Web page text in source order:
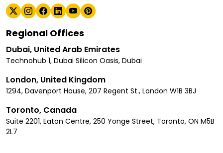
Regional Offices
Dubai, United Arab Emirates
Technohub 1, Dubai Silicon Oasis, Dubai
London, United Kingdom
1294, Davenport House, 207 Regent St., London W1B 3BJ
Toronto, Canada
Suite 2201, Eaton Centre, 250 Yonge Street, Toronto, ON M5B
2L7